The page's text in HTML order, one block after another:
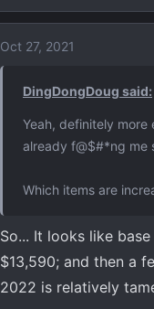
Oct 27, 2021
DingDongDoug said:
Yeah, definitely
already f@$#*ng me
Which items are
So... It looks like
$13,590; and then a
2022 is relatively